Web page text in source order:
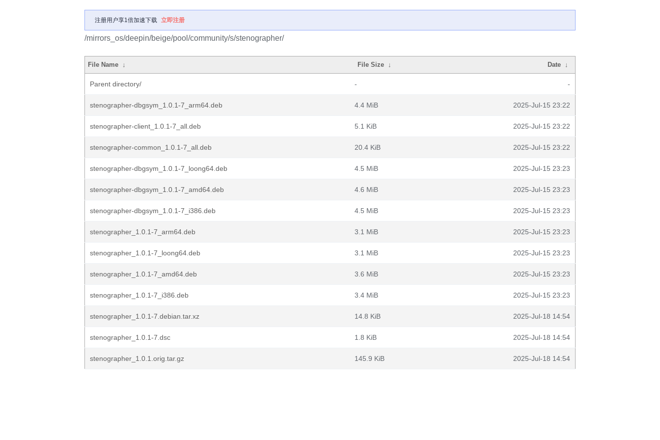
注册用户享1倍加速下载 立即注册
/mirrors_os/deepin/beige/pool/community/s/stenographer/
File Name ↓ File Size ↓ Date ↓
Parent directory/ - -
stenographer-dbgsym_1.0.1-7_arm64.deb 4.4 MiB 2025-Jul-15 23:22
stenographer-client_1.0.1-7_all.deb 5.1 KiB 2025-Jul-15 23:22
stenographer-common_1.0.1-7_all.deb 20.4 KiB 2025-Jul-15 23:22
stenographer-dbgsym_1.0.1-7_loong64.deb 4.5 MiB 2025-Jul-15 23:23
stenographer-dbgsym_1.0.1-7_amd64.deb 4.6 MiB 2025-Jul-15 23:23
stenographer-dbgsym_1.0.1-7_i386.deb 4.5 MiB 2025-Jul-15 23:23
stenographer_1.0.1-7_arm64.deb 3.1 MiB 2025-Jul-15 23:23
stenographer_1.0.1-7_loong64.deb 3.1 MiB 2025-Jul-15 23:23
stenographer_1.0.1-7_amd64.deb 3.6 MiB 2025-Jul-15 23:23
stenographer_1.0.1-7_i386.deb 3.4 MiB 2025-Jul-15 23:23
stenographer_1.0.1-7.debian.tar.xz 14.8 KiB 2025-Jul-18 14:54
stenographer_1.0.1-7.dsc 1.8 KiB 2025-Jul-18 14:54
stenographer_1.0.1.orig.tar.gz 145.9 KiB 2025-Jul-18 14:54